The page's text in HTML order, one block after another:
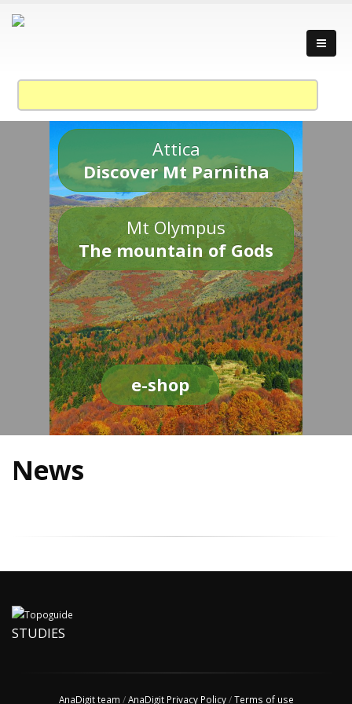
Attica
Discover Mt Parnitha
Mt Olympus
The mountain of Gods
e-shop
News
STUDIES
AnaDigit team /AnaDigit Privacy Policy/Terms of use